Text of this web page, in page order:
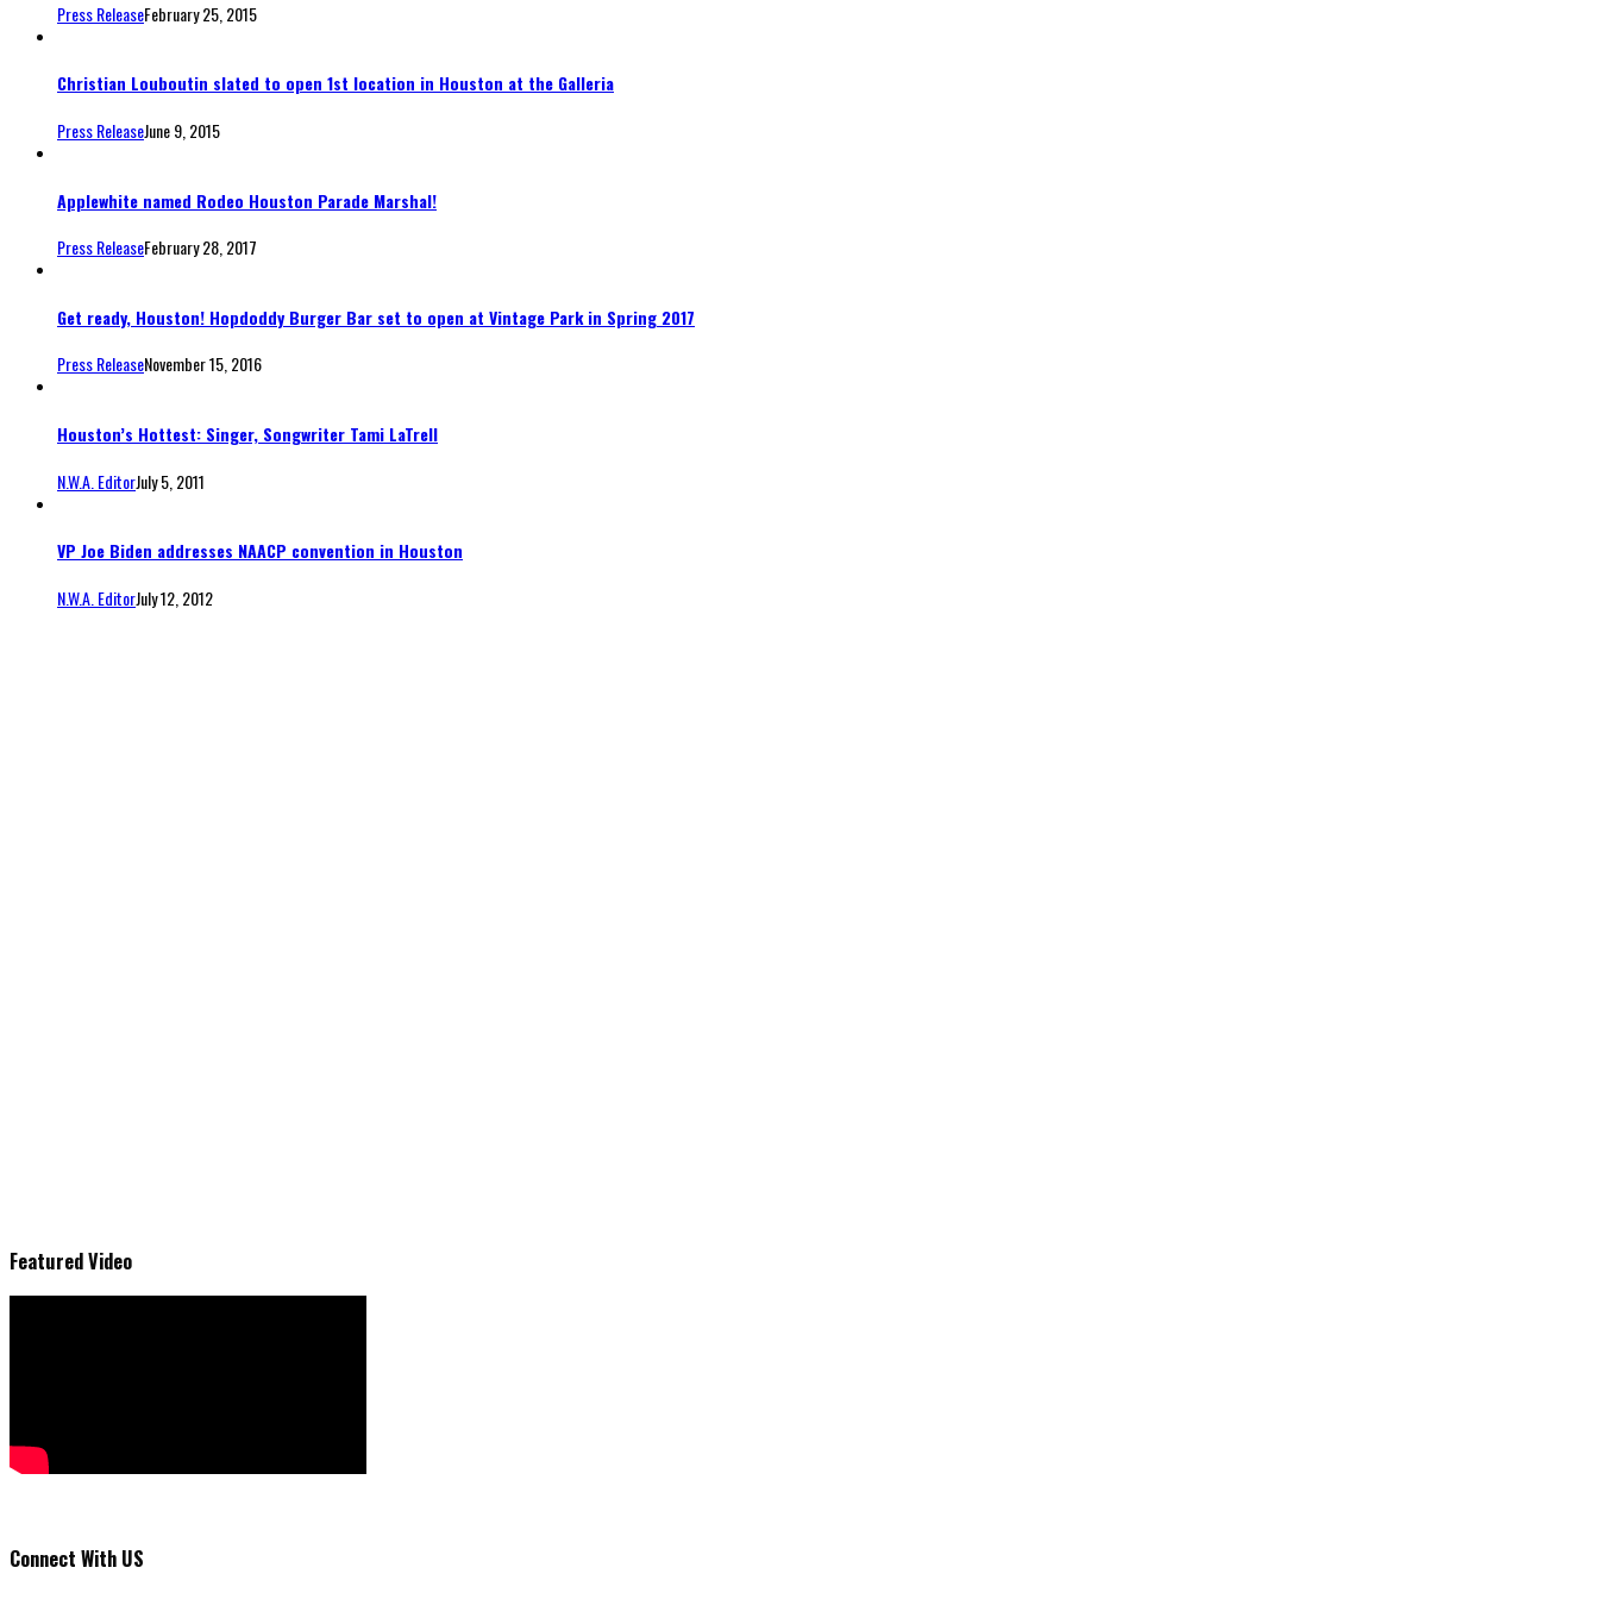
Press ReleaseFebruary 25, 2015
Christian Louboutin slated to open 1st location in Houston at the Galleria
Press ReleaseJune 9, 2015
Applewhite named Rodeo Houston Parade Marshal!
Press ReleaseFebruary 28, 2017
Get ready, Houston! Hopdoddy Burger Bar set to open at Vintage Park in Spring 2017
Press ReleaseNovember 15, 2016
Houston’s Hottest: Singer, Songwriter Tami LaTrell
N.W.A. EditorJuly 5, 2011
VP Joe Biden addresses NAACP convention in Houston
N.W.A. EditorJuly 12, 2012
Featured Video
Connect With US